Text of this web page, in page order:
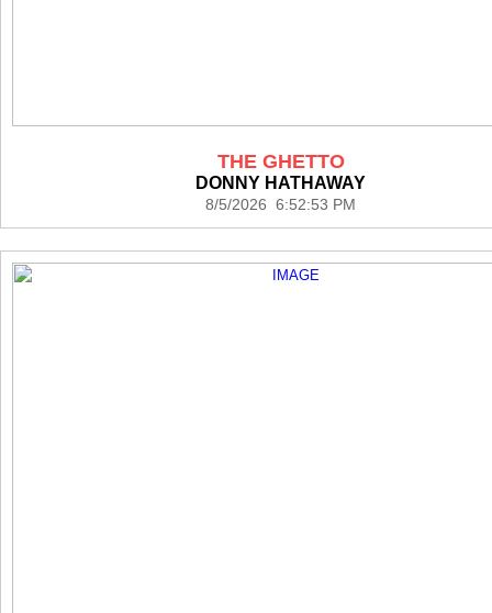
THE GHETTO
DONNY HATHAWAY
8/5/2026 6:52:53 PM